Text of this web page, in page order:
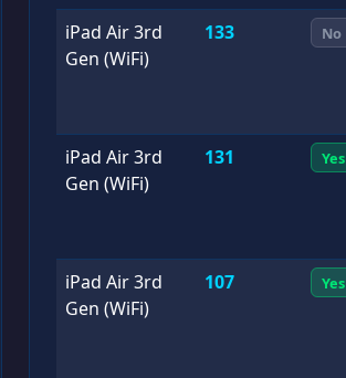
iPad Air 3rd
Gen (WiFi)
133 No
iPad Air 3rd
Gen (WiFi)
131 Yes
iPad Air 3rd
Gen (WiFi)
107 Yes